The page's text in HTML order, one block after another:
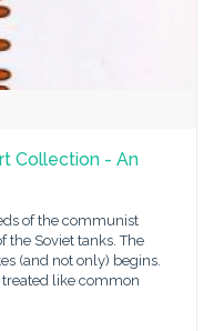
Collection - An
of the communist
the Soviet tanks. The
(and not only) begins.
like common